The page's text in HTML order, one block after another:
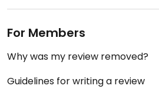
For Members
Why was my review removed?
Guidelines for writing a review